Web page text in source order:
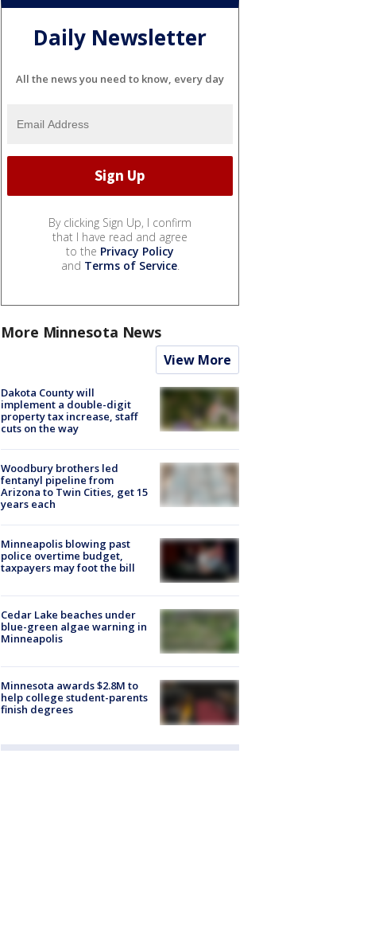
Daily Newsletter
All the news you need to know, every day
By clicking Sign Up, I confirm
that I have read and agree
to the Privacy Policy
and Terms of Service.
More Minnesota News
View More
Dakota County will
implement a double-digit
property tax increase, staff
cuts on the way
Woodbury brothers led
fentanyl pipeline from
Arizona to Twin Cities, get 15
years each
Minneapolis blowing past
police overtime budget,
taxpayers may foot the bill
Cedar Lake beaches under
blue-green algae warning in
Minneapolis
Minnesota awards $2.8M to
help college student-parents
finish degrees